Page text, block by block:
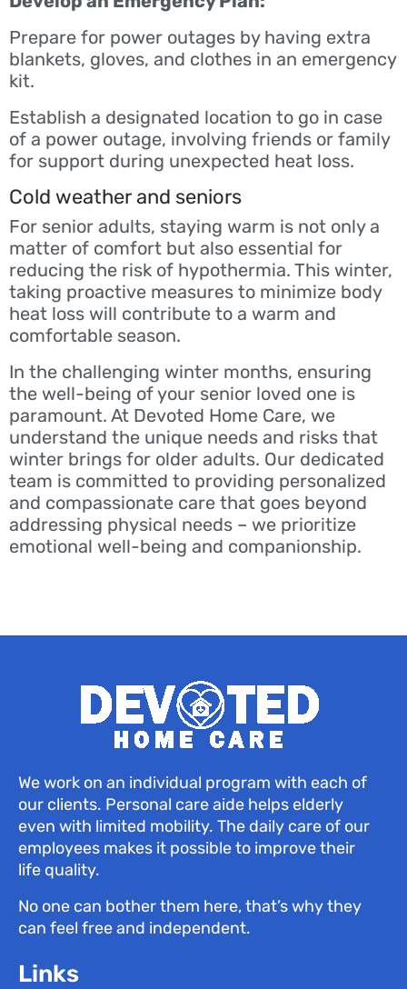
Prepare for power outages by having extra
blankets, gloves, and clothes in an emergency
kit.
Establish a designated location to go in case
of a power outage, involving friends or family
for support during unexpected heat loss.
Cold weather and seniors
For senior adults, staying warm is not only a
matter of comfort but also essential for
reducing the risk of hypothermia. This winter,
taking proactive measures to minimize body
heat loss will contribute to a warm and
comfortable season.
In the challenging winter months, ensuring
the well-being of your senior loved one is
paramount. At Devoted Home Care, we
understand the unique needs and risks that
winter brings for older adults. Our dedicated
team is committed to providing personalized
and compassionate care that goes beyond
addressing physical needs – we prioritize
emotional well-being and companionship.
We work on an individual program with each of
our clients. Personal care aide helps elderly
even with limited mobility. The daily care of our
employees makes it possible to improve their
life quality.
No one can bother them here, that’s why they
can feel free and independent.
Links